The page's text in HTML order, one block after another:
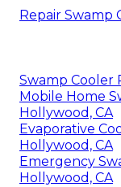
Repair Swamp
Swamp Cooler
Mobile Home
Hollywood, CA
Evaporative
Hollywood, CA
Emergency
Hollywood, CA